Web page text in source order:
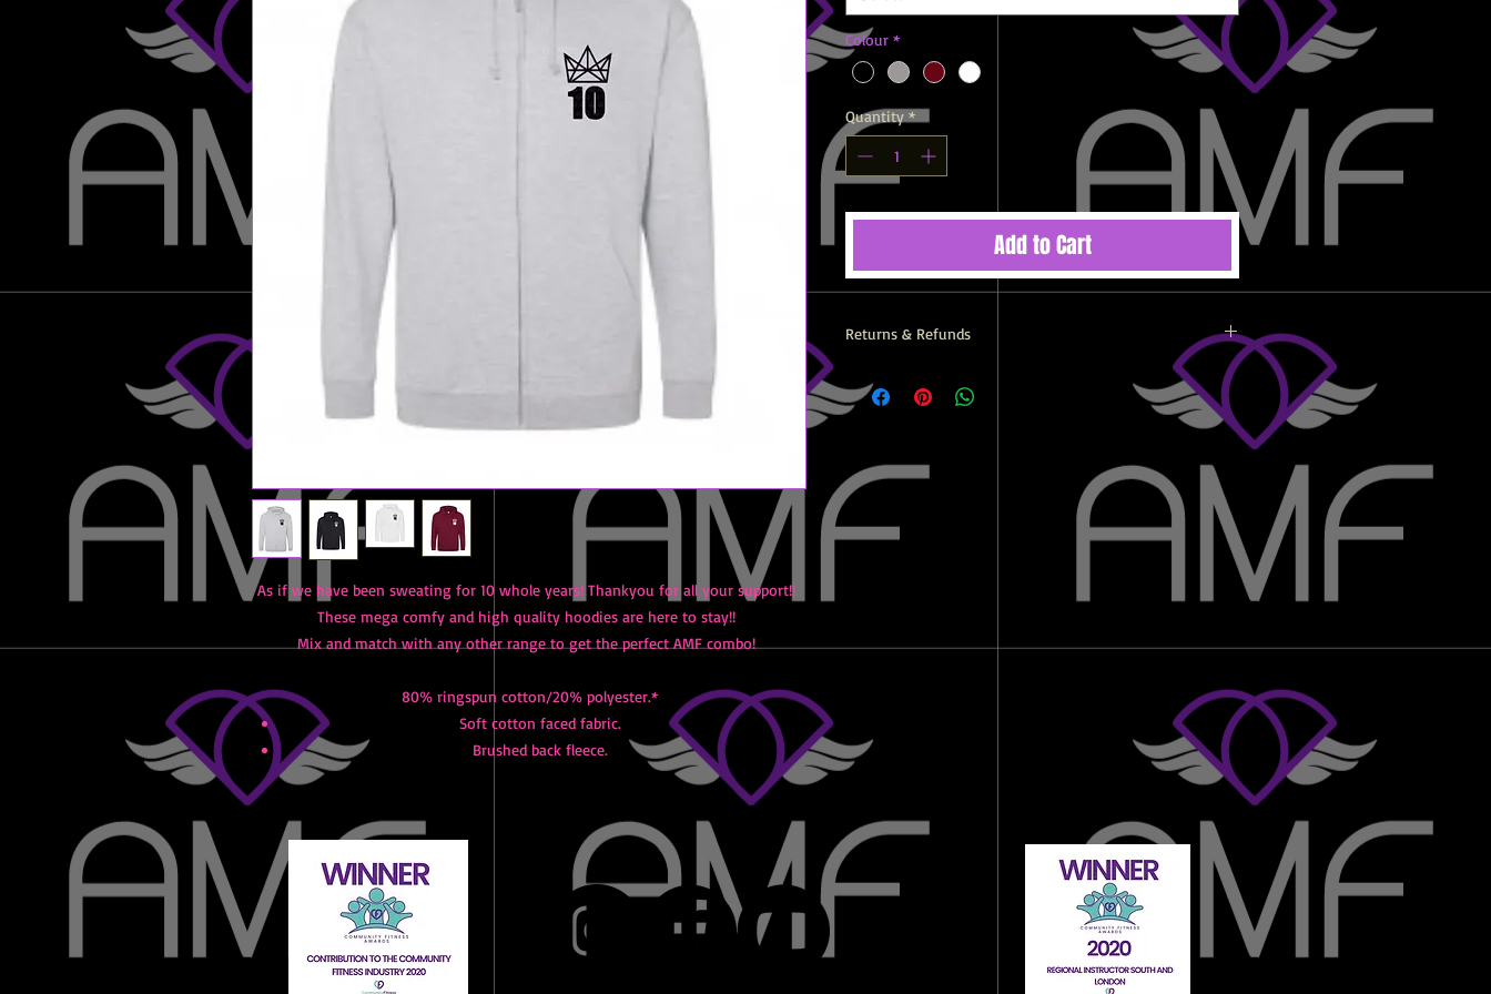
As if we have been sweating for 10 whole years! Thankyou for all your support!!
These mega comfy and high quality hoodies are here to stay!!
Mix and match with any other range to get the perfect AMF combo!
80% ringspun cotton/20% polyester.*
Soft cotton faced fabric.
Brushed back fleece.
Colour *
Quantity *
Add to Cart
Returns & Refunds
All AMF Items are printed to order therefore there are no
returns, exchanges or refunds